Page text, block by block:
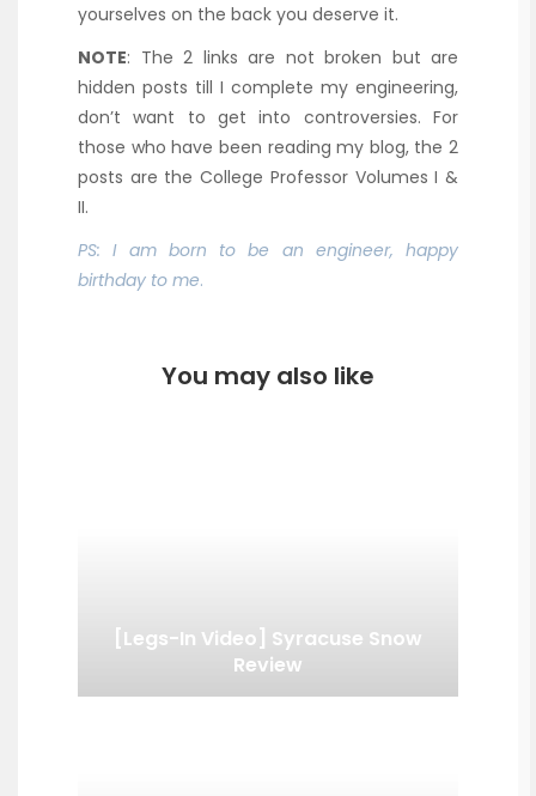
yourselves on the back you deserve it.
NOTE: The 2 links are not broken but are
hidden posts till I complete my engineering,
don’t want to get into controversies. For
those who have been reading my blog, the 2
posts are the College Professor Volumes I &
II.
PS: I am born to be an engineer, happy
birthday to me.
You may also like
[Legs-In Video] Syracuse Snow
Review